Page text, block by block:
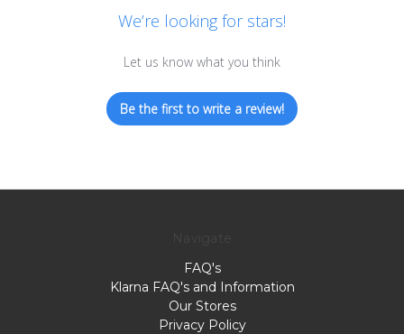
We’re looking for stars!
Let us know what you think
Be the first to write a review!
FAQ's
Klarna FAQ's and Information
Our Stores
Privacy Policy